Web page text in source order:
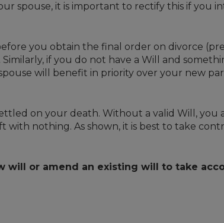
spouse, it is important to rectify this if you
you obtain the final order on divorce
if you do not have a Will and
will benefit in priority over your new
on your death. Without a valid Will, you
nothing. As shown, it is best to take
will or amend an existing will to take